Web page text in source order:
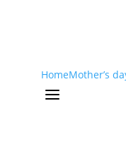
HomeMother’s
a